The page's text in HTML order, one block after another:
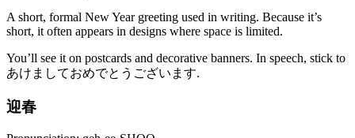
A short, formal New Year greeting used in writing. Because it’s
short, it often appears in designs where space is limited.
You’ll see it on postcards and decorative banners. In speech, stick to
あけましておめでとうございます.
迎春